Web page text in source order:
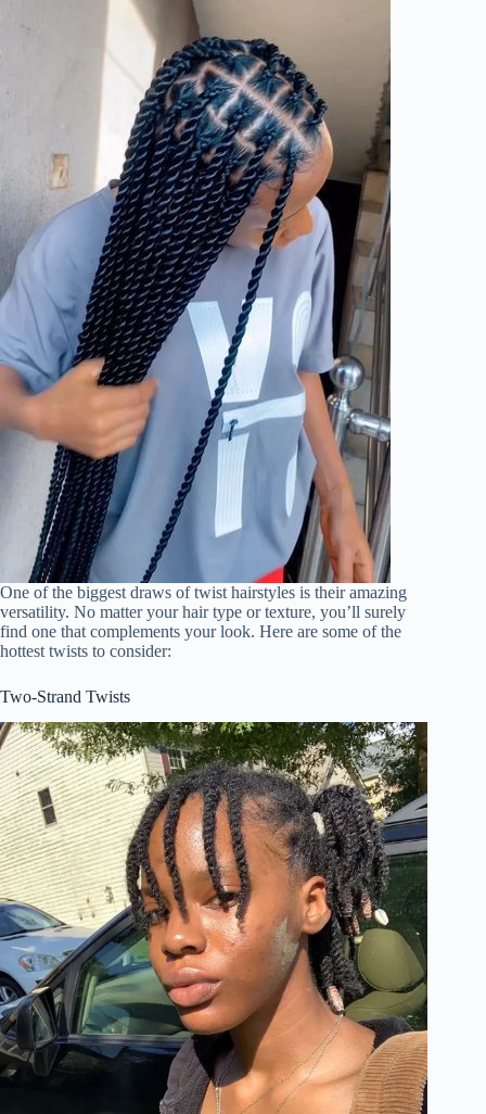
One of the biggest draws of twist hairstyles is their amazing
versatility. No matter your hair type or texture, you’ll surely
find one that complements your look. Here are some of the
hottest twists to consider:
Two-Strand Twists